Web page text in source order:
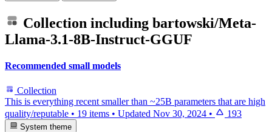
Collection including bartowski/Meta-
Llama-3.1-8B-Instruct-GGUF
Recommended small models
Collection
This is everything recent smaller than ~25B parameters that are high
quality/reputable • 19 items • Updated Nov 30, 2024 • 193
System theme